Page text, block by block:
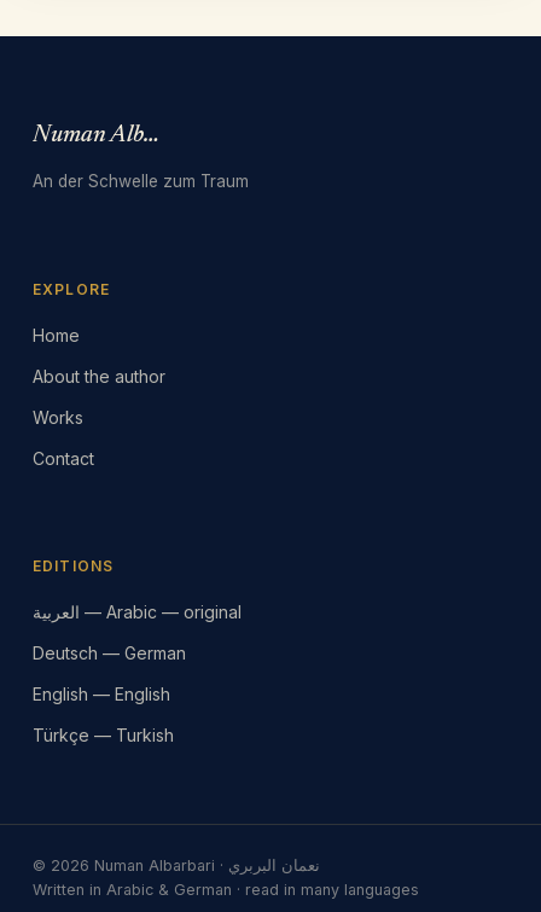
Numan Albarbari
An der Schwelle zum Traum
EXPLORE
Home
About the author
Works
Contact
EDITIONS
العربية — Arabic — original
Deutsch — German
English — English
Türkçe — Turkish
© 2026 Numan Albarbari · نعمان البربري
Written in Arabic & German · read in many languages